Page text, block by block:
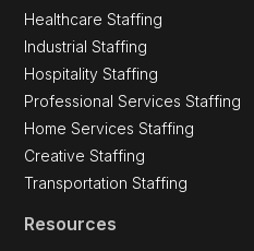
Industries
Healthcare Staffing
Industrial Staffing
Professional Services Staffing
Home Services Staffing
Creative Staffing
Transportation Staffing